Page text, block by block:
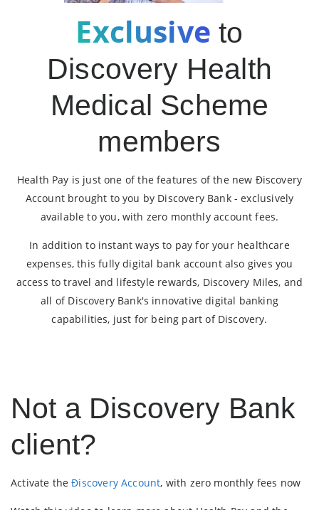
Exclusive to
Discovery Health
Medical Scheme
members
Health Pay is just one of the features of the new Ðiscovery
Account brought to you by Discovery Bank - exclusively
available to you, with zero monthly account fees.
In addition to instant ways to pay for your healthcare
expenses, this fully digital bank account also gives you
access to travel and lifestyle rewards, Discovery Miles, and
all of Discovery Bank's innovative digital banking
capabilities, just for being part of Discovery.
Not a Discovery Bank
client?
Activate theÐiscovery Account, with zero monthly fees now